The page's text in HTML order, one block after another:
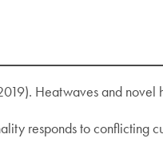
Heatwaves and
responds to conflicting